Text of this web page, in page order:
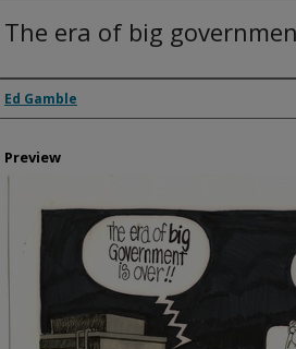
The era of big
Creator
Ed Gamble
Preview